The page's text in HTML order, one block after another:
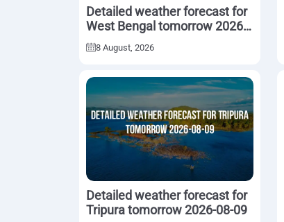
Detailed weather forecast for
West Bengal tomorrow 2026-
08-09
8 August, 2026
Detailed weather forecast for
Tripura tomorrow 2026-08-09